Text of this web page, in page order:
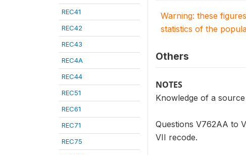
REC41
REC42
REC43
REC4A
REC44
REC51
REC61
REC71
REC75
Warning: these
statistics of the
Others
NOTES
Knowledge of a
Questions V762AA to
VII recode.